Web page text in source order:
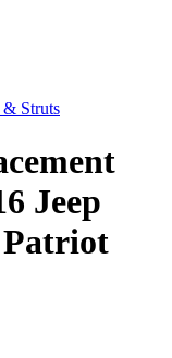
Struts
Jeep
Patriot